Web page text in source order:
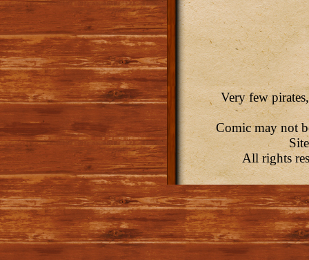
Very few
Comic may not
All rights